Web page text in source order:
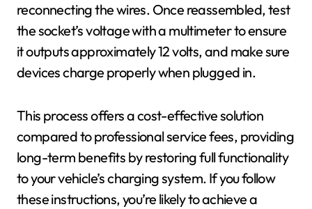
reconnecting the wires. Once reassembled, test
the socket’s voltage with a multimeter to ensure
it outputs approximately 12 volts, and make sure
devices charge properly when plugged in.
This process offers a cost-effective solution
compared to professional service fees, providing
long-term benefits by restoring full functionality
to your vehicle’s charging system. If you follow
these instructions, you’re likely to achieve a